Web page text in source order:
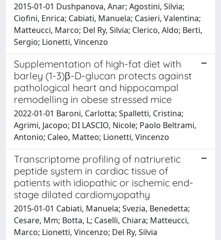
2015-01-01 Dushpanova, Anar; Agostini, Silvia;
Ciofini, Enrica; Cabiati, Manuela; Casieri, Valentina;
Matteucci, Marco; Del Ry, Silvia; Clerico, Aldo; Berti,
Sergio; Lionetti, Vincenzo
Supplementation of high-fat diet with
barley (1-3)β-D-glucan protects against
pathological heart and hippocampal
remodelling in obese stressed mice
2022-01-01 Baroni, Carlotta; Spalletti, Cristina;
Agrimi, Jacopo; DI LASCIO, Nicole; Paolo Beltrami,
Antonio; Caleo, Matteo; Lionetti, Vincenzo
Transcriptome profiling of natriuretic
peptide system in cardiac tissue of
patients with idiopathic or ischemic end-
stage dilated cardiomyopathy
2015-01-01 Cabiati, Manuela; Svezia, Benedetta;
Cesare, Mm; Botta, L; Caselli, Chiara; Matteucci,
Marco; Lionetti, Vincenzo; Del Ry, Silvia